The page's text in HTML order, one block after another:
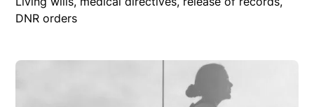
DNR orders